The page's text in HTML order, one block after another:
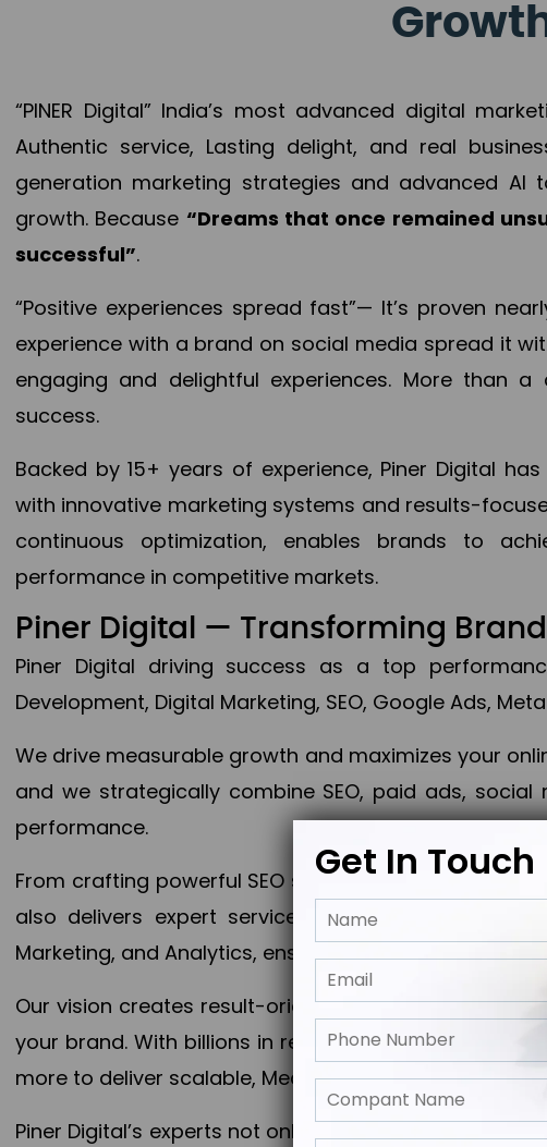
“PINER Digital” India’s most advanced digital
Authentic service, Lasting delight, and real
generation marketing strategies and advanced
growth. Because “Dreams that once remained
successful”.
“Positive experiences spread fast”— It’s proven
experience with a brand on social media spread it
engaging and delightful experiences. More than
success.
Backed by 15+ years of experience, Piner Digital
with innovative marketing systems and results-
continuous optimization, enables brands to
performance in competitive markets.
Piner Digital — Transforming
Piner Digital driving success as a top
Development, Digital Marketing, SEO, Google Ads,
We drive measurable growth and maximizes your
and we strategically combine SEO, paid ads,
performance.
From crafting powerful SEO strategies to optimizing
also delivers expert services in Content
Marketing, and Analytics, ensuring measurable
Our vision creates result-oriented digital marketing
your brand. With billions in revenue generated
more to deliver scalable, Measurable outcomes and
Piner Digital’s experts not only elevate your
Get In Touch